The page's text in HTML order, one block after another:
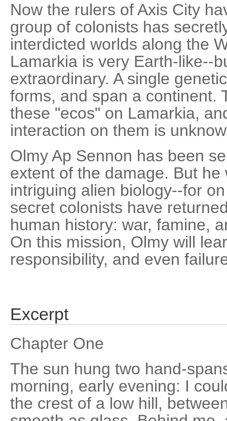
Now the rulers of Axis City
group of colonists has
interdicted worlds along the
Lamarkia is very Earth-like--
extraordinary. A single
forms, and span a continent.
these "ecos" on Lamarkia,
interaction on them is
Olmy Ap Sennon has been
extent of the damage. But
intriguing alien biology--for
secret colonists have
human history: war, famine,
On this mission, Olmy will
responsibility, and even
Excerpt
Chapter One
The sun hung two hand-
morning, early evening: I
the crest of a low hill,